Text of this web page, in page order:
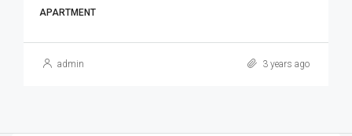
APARTMENT
admin 3 years ago